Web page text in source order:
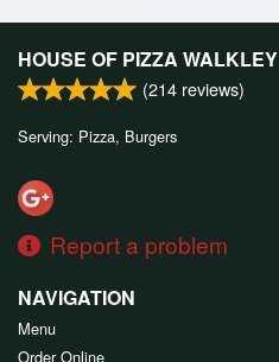
HOUSE OF PIZZA WALKLEY
(214 reviews)
Serving: Pizza, Burgers
Report a problem
NAVIGATION
Menu
Order Online